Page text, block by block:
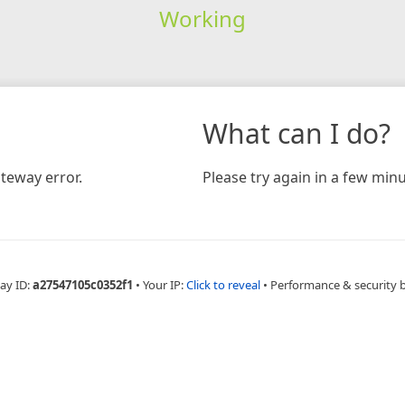
Working
error.
What can I do?
Please try again in a few
ID:a27547105c0352f1 • Your IP:Click to reveal • Performance & security